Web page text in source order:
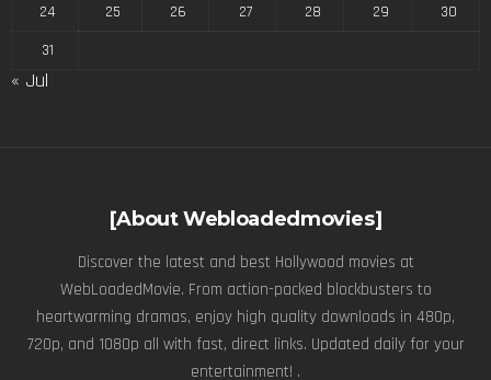
24
25 26 27 28 29
30
31
« Jul
[About Webloadedmovies]
Discover the latest and best Hollywood movies at
WebLoadedMovie. From action-packed blockbusters to
heartwarming dramas, enjoy high quality downloads in 480p,
720p, and 1080p all with fast, direct links. Updated daily for your
entertainment! .